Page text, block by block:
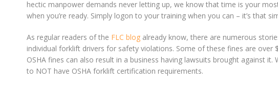
hectic manpower demands never letting up, we know that time is your
when you’re ready. Simply logon to your training when you can – it’s that
As regular readers of the FLC blog already know, there are numerous
individual forklift drivers for safety violations. Some of these fines are over
OSHA fines can also result in a business having lawsuits brought against it.
to NOT have OSHA forklift certification requirements.